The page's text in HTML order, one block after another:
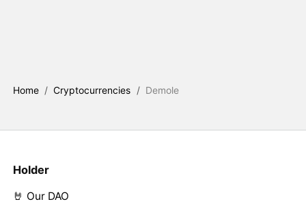
Home / Cryptocurrencies / Demole
Holder
🤘 Our DAO